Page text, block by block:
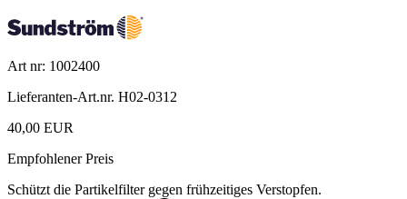
Art nr: 1002400
Lieferanten-Art.nr. H02-0312
40,00 EUR
Empfohlener Preis
Schützt die Partikelfilter gegen frühzeitiges Verstopfen.